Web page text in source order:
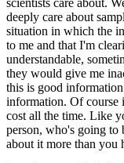
scientists care about.
deeply care about
situation in which the
to me and that I'm
understandable,
they would give me
this is good
information. Of course
cost all the time. Like
person, who's going to
about it more than you